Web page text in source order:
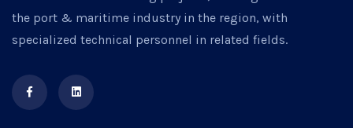
the port & maritime industry in the region, with
specialized technical personnel in related fields.